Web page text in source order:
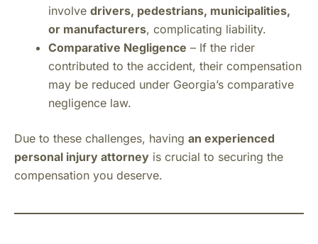
involve drivers, pedestrians, municipalities,
or manufacturers, complicating liability.
Comparative Negligence – If the rider
contributed to the accident, their compensation
may be reduced under Georgia’s comparative
negligence law.
Due to these challenges, having an experienced
personal injury attorney is crucial to securing the
compensation you deserve.